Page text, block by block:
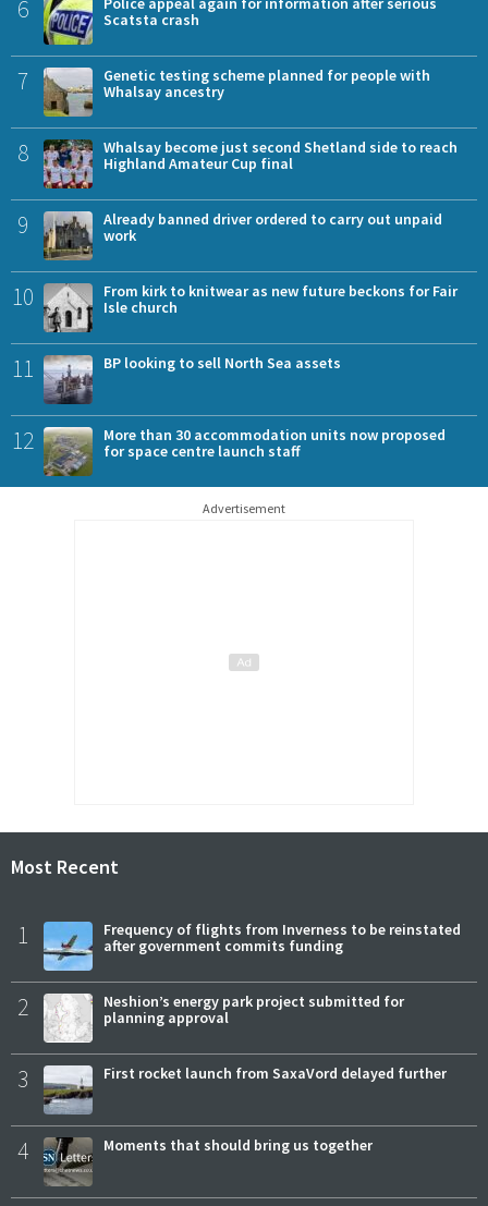
6
Scatsta crash
7
Genetic testing scheme planned for people with
Whalsay ancestry
8
Whalsay become just second Shetland side to reach
Highland Amateur Cup final
9
Already banned driver ordered to carry out unpaid
work
10
From kirk to knitwear as new future beckons for Fair
Isle church
11 BP looking to sell North Sea assets
12
More than 30 accommodation units now proposed
for space centre launch staff
Advertisement
Most Recent
1
Frequency of flights from Inverness to be reinstated
after government commits funding
2
Neshion’s energy park project submitted for
planning approval
3 First rocket launch from SaxaVord delayed further
4 Moments that should bring us together